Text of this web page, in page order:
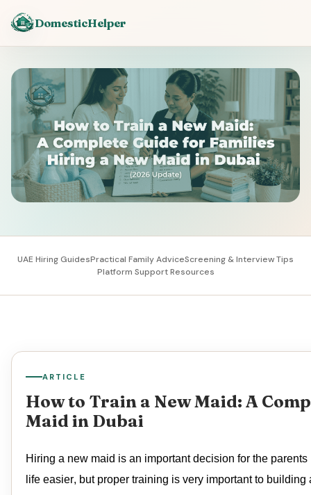
DomesticHelper
UAE Hiring GuidesPractical Family AdviceScreening & Interview Tips
Platform Support Resources
ARTICLE
How to Train a New Maid: A
Maid in Dubai
Hiring a new maid is an important decision for the
life easier, but proper training is very importantto building